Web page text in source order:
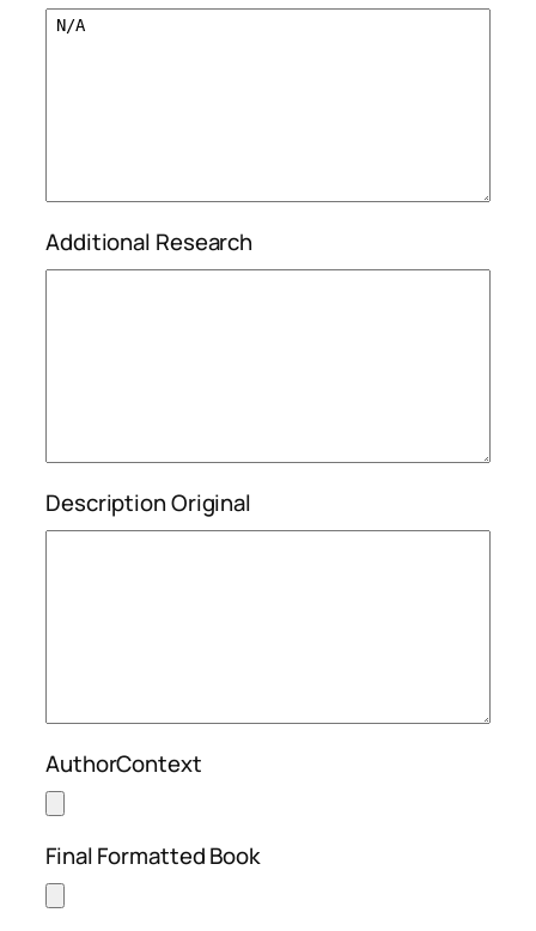
Additional Research
Description Original
AuthorContext
Final Formatted Book